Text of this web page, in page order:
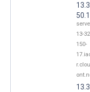
13-
150-